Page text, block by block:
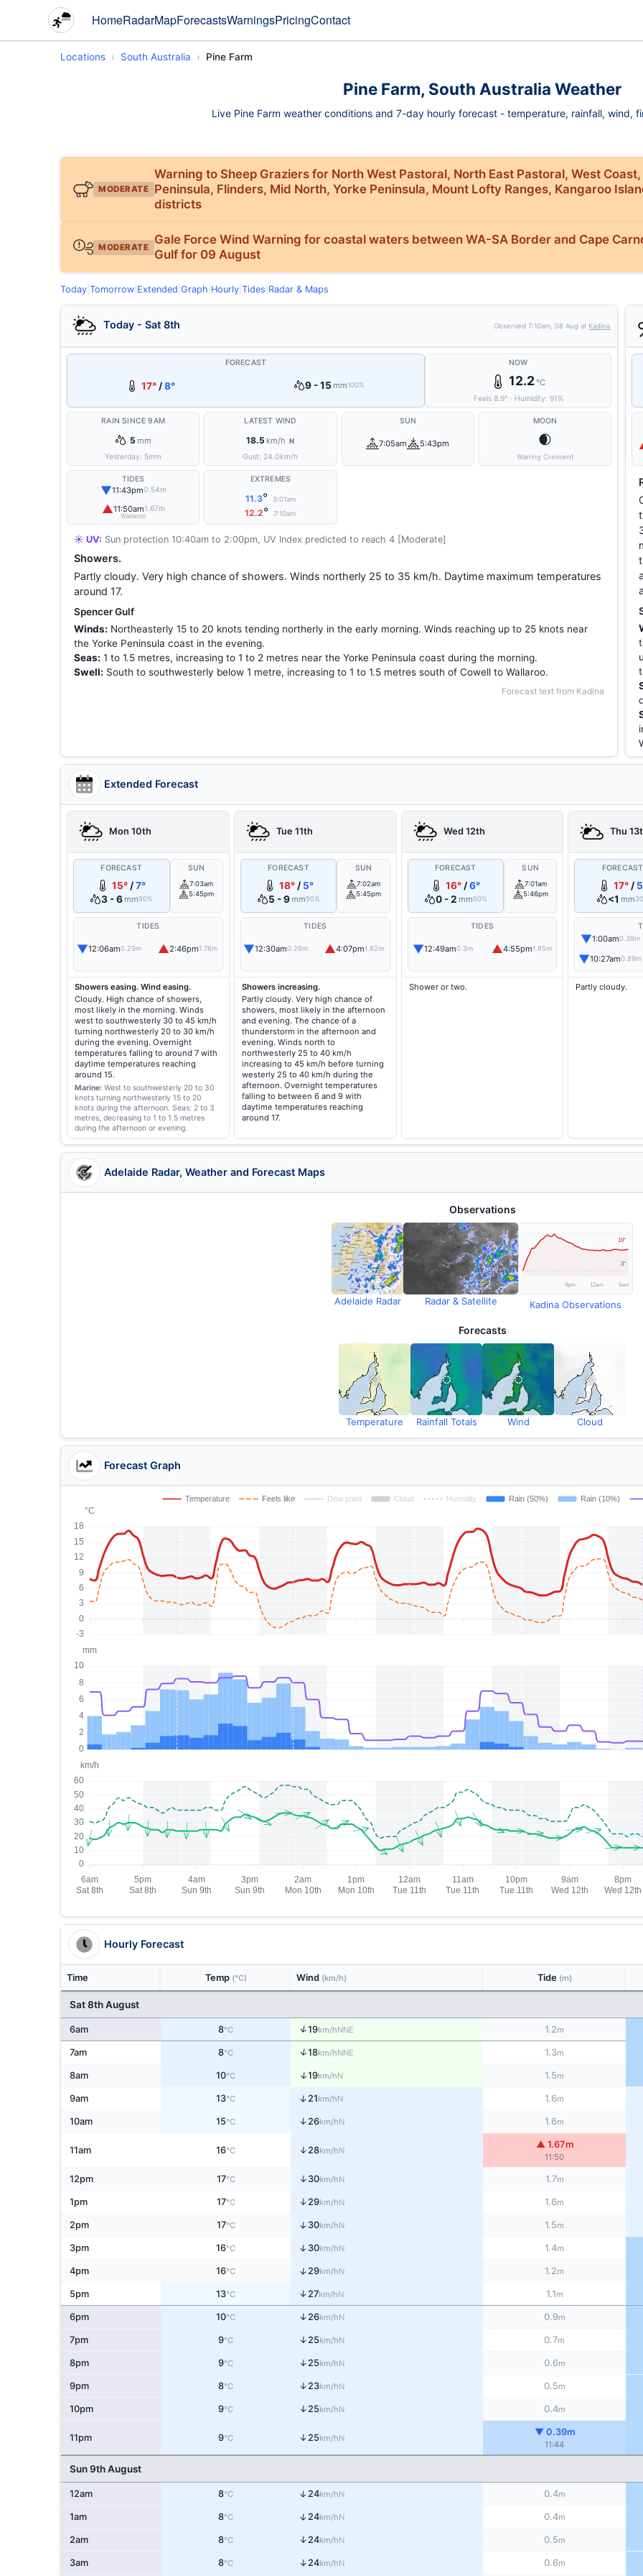
HomeRadarMapForecastsWarningsPricingContact
Locations South Australia Pine Farm
Pine Farm, South Australia Weather
Live Pine Farm weather conditions and 7-day hourly forecast - temperature, rainfall, wind,
MODERATE
Warning to Sheep Graziers for North West Pastoral, North East Pastoral, West
Peninsula, Flinders, Mid North, Yorke Peninsula, Mount Lofty Ranges, Kangaroo
districts
MODERATE
Gale Force Wind Warning for coastal waters between WA-SA Border and Cape
Gulf for 09 August
Today Tomorrow Extended Graph Hourly Tides Radar & Maps
Today - Sat 8th Observed7:10am, 08 Aug at Kadina
FORECAST
17° /8° 9 - 15 mm100%
NOW
12.2°C
Feels 8.9° · Humidity: 91%
RAIN SINCE 9AM
5 mm
Yesterday: 5mm
LATEST WIND
18.5 km/h N
Gust: 24.0km/h
SUN
7:05am 5:43pm
MOON
🌒
Waning Crescent
TIDES
▼11:43pm0.54m
▲11:50am1.67m
Wallaroo
EXTREMES
11.3° 3:01am
12.2° 7:10am
☀️ UV: Sun protection 10:40am to 2:00pm, UV Index predicted to reach 4 [Moderate]
Showers.
Partly cloudy. Very high chance of showers. Winds northerly 25 to 35 km/h. Daytime maximum temperatures
around 17.
Spencer Gulf
Winds: Northeasterly 15 to 20 knots tending northerly in the early morning. Winds reaching up to 25 knots near
the Yorke Peninsula coast in the evening.
Seas: 1 to 1.5 metres, increasing to 1 to 2 metres near the Yorke Peninsula coast during the morning.
Swell: South to southwesterly below 1 metre, increasing to 1 to 1.5 metres south of Cowell to Wallaroo.
Forecast text from Kadina
Extended Forecast
Mon 10th
FORECAST
15° /7°
3 - 6 mm90%
SUN
7:03am
5:45pm
TIDES
▼12:06am0.29m ▲2:46pm1.76m
Showers easing. Wind easing.
Cloudy. High chance of showers,
most likely in the morning. Winds
west to southwesterly 30 to 45 km/h
turning northwesterly 20 to 30 km/h
during the evening. Overnight
temperatures falling to around 7 with
daytime temperatures reaching
around 15.
Marine: West to southwesterly 20 to 30
knots turning northwesterly 15 to 20
knots during the afternoon. Seas: 2 to 3
metres, decreasing to 1 to 1.5 metres
during the afternoon or evening.
Tue 11th
FORECAST
18°/ 5°
5 - 9 mm90%
SUN
7:02am
5:45pm
TIDES
▼12:30am0.26m ▲4:07pm1.82m
Showers increasing.
Partly cloudy. Very high chance of
showers, most likely in the afternoon
and evening. The chance of a
thunderstorm in the afternoon and
evening. Winds north to
northwesterly 25 to 40 km/h
increasing to 45 km/h before turning
westerly 25 to 40 km/h during the
afternoon. Overnight temperatures
falling to between 6 and 9 with
daytime temperatures reaching
around 17.
Wed 12th
FORECAST
16° /6°
0 - 2 mm60%
SUN
7:01am
5:46pm
TIDES
▼12:49am0.3m ▲4:55pm1.85m
Shower or two.
Thu
FORECAST
17°/
<1 mm
▼1:00am0.39m
▼10:27am0.89m
Partly cloudy.
Adelaide Radar, Weather and Forecast Maps
Observations
Adelaide Radar Radar & Satellite Kadina Observations
Forecasts
Temperature Rainfall Totals Wind Cloud
Forecast Graph
Hourly Forecast
Time Temp (°C) Wind (km/h) Tide (m)
Sat 8th August
6am 8°C ↑19km/hNNE 1.2m
7am 8°C ↑18km/hNNE 1.3m
8am 10°C ↑19km/hN 1.5m
9am 13°C ↑ 21km/hN 1.6m
10am 15°C ↑ 26km/hN 1.6m
11am 16°C ↑ 28km/hN
▲ 1.67m
11:50
12pm 17°C ↑ 30km/hN 1.7m
1pm 17°C ↑ 29km/hN 1.6m
2pm 17°C ↑ 30km/hN 1.5m
3pm 16°C ↑ 30km/hN 1.4m
4pm 16°C ↑ 29km/hN 1.2m
5pm 13°C ↑ 27km/hN 1.1m
6pm 10°C ↑ 26km/hN 0.9m
7pm 9°C ↑ 25km/hN 0.7m
8pm 9°C ↑ 25km/hN 0.6m
9pm 8°C ↑ 23km/hN 0.5m
10pm 9°C ↑ 25km/hN 0.4m
11pm 9°C ↑ 25km/hN
▼ 0.39m
11:44
Sun 9th August
12am 8°C ↑ 24km/hN 0.4m
1am 8°C ↑ 24km/hN 0.4m
2am 8°C ↑ 24km/hN 0.5m
3am 8°C ↑ 24km/hN 0.6m